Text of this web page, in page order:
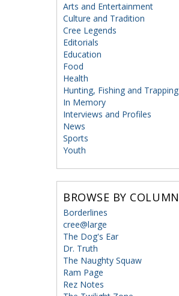
Arts and Entertainment
Culture and Tradition
Cree Legends
Editorials
Education
Food
Health
Hunting, Fishing and Trapping
In Memory
Interviews and Profiles
News
Sports
Youth
BROWSE BY COLUMN
Borderlines
cree@large
The Dog's Ear
Dr. Truth
The Naughty Squaw
Ram Page
Rez Notes